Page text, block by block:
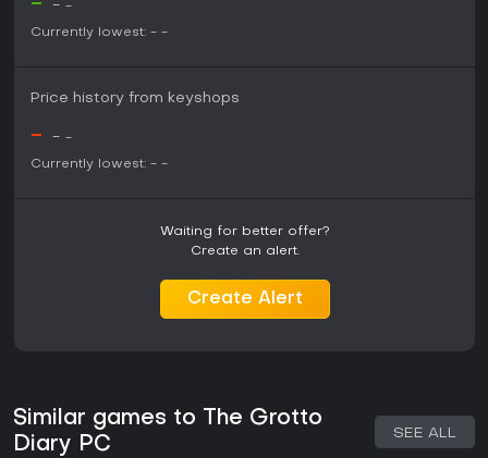
- - -
Currently lowest: - -
Price history from keyshops
- - -
Currently lowest: - -
Waiting for better offer?
Create an alert.
Create Alert
Similar games to The Grotto
Diary PC
SEE ALL